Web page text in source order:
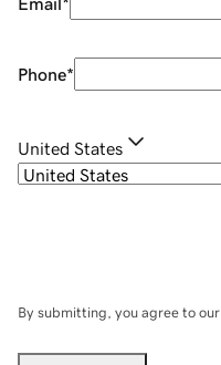
Phone*
United States
By submitting, you agree to our